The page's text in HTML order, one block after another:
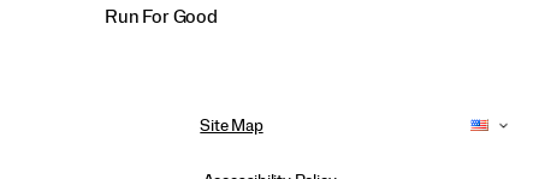
Run For Good
Site Map